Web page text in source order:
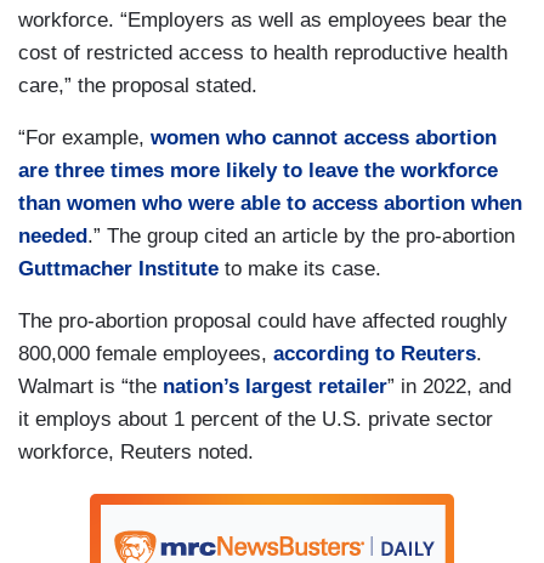
workforce. “Employers as well as employees bear the
cost of restricted access to health reproductive health
care,” the proposal stated.
“For example, women who cannot access abortion
are three times more likely to leave the workforce
than women who were able to access abortion when
needed.” The group cited an article by the pro-abortion
Guttmacher Institute to make its case.
The pro-abortion proposal could have affected roughly
800,000 female employees, according to Reuters.
Walmart is “the nation’s largest retailer” in 2022, and
it employs about 1 percent of the U.S. private sector
workforce, Reuters noted.